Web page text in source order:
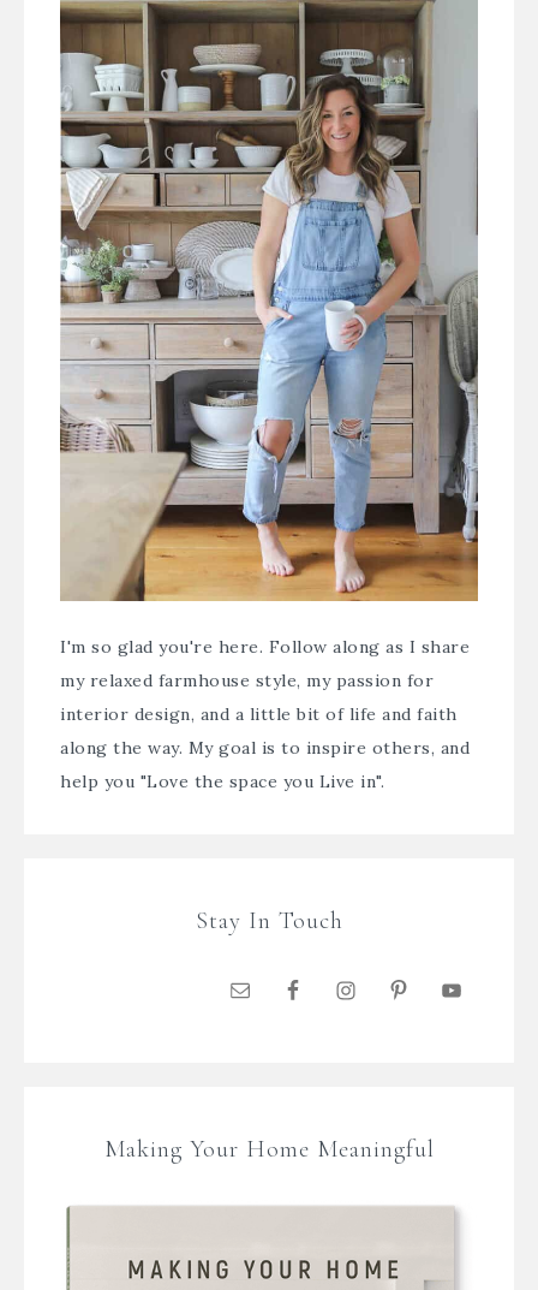
I'm so glad you're here. Follow along as I share
my relaxed farmhouse style, my passion for
interior design, and a little bit of life and faith
along the way. My goal is to inspire others, and
help you "Love the space you Live in".
Stay In Touch
Making Your Home Meaningful